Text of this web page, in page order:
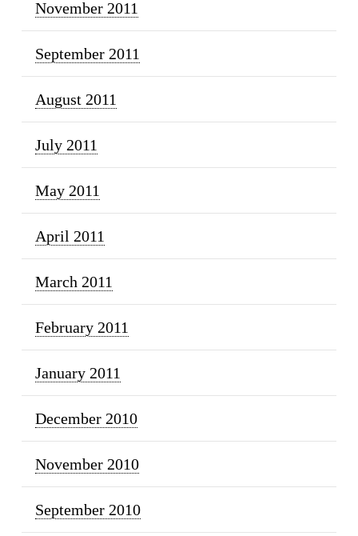
November 2011
September 2011
August 2011
July 2011
May 2011
April 2011
March 2011
February 2011
January 2011
December 2010
November 2010
September 2010